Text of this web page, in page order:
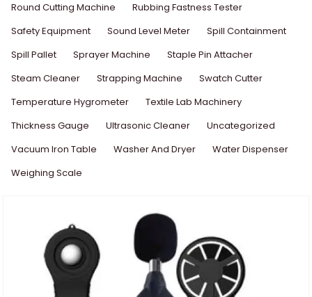
Round Cutting Machine
Rubbing Fastness Tester
Safety Equipment
Sound Level Meter
Spill Containment
Spill Pallet
Sprayer Machine
Staple Pin Attacher
Steam Cleaner
Strapping Machine
Swatch Cutter
Temperature Hygrometer
Textile Lab Machinery
Thickness Gauge
Ultrasonic Cleaner
Uncategorized
Vacuum Iron Table
Washer And Dryer
Water Dispenser
Weighing Scale